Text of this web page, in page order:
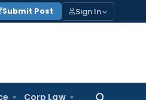
Submit Post Sign In
Corp Law